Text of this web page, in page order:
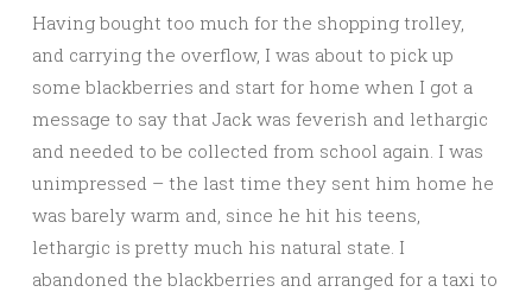
Having bought too much for the shopping trolley,
and carrying the overflow, I was about to pick up
some blackberries and start for home when I got a
message to say that Jack was feverish and lethargic
and needed to be collected from school again. I was
unimpressed – the last time they sent him home he
was barely warm and, since he hit his teens,
lethargic is pretty much his natural state. I
abandoned the blackberries and arranged for a taxi to